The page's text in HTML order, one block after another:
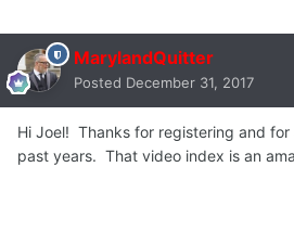
MarylandQuitter
Posted December 31, 2017
Hi Joel! Thanks for registering and
past years. That video index is an